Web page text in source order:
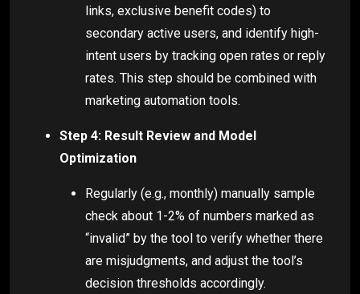
links, exclusive benefit codes) to
secondary active users, and identify high-
intent users by tracking open rates or reply
rates. This step should be combined with
marketing automation tools.
Step 4: Result Review and Model
Optimization
Regularly (e.g., monthly) manually sample
check about 1-2% of numbers marked as
“invalid” by the tool to verify whether there
are misjudgments, and adjust the tool’s
decision thresholds accordingly.